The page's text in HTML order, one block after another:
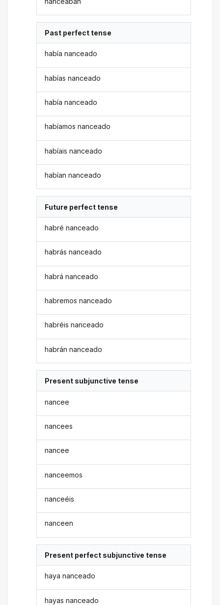
Past perfect tense
había nanceado
habías nanceado
había nanceado
habíamos nanceado
habíais nanceado
habían nanceado
Future perfect tense
habré nanceado
habrás nanceado
habrá nanceado
habremos nanceado
habréis nanceado
habrán nanceado
Present subjunctive tense
nancee
nancees
nancee
nanceemos
nanceéis
nanceen
Present perfect subjunctive tense
haya nanceado
hayas nanceado